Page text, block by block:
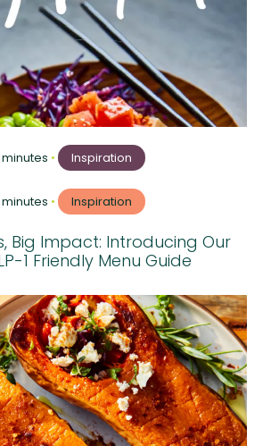
• Inspiration
• Inspiration
Big Impact: Introducing Our
1 Friendly Menu Guide